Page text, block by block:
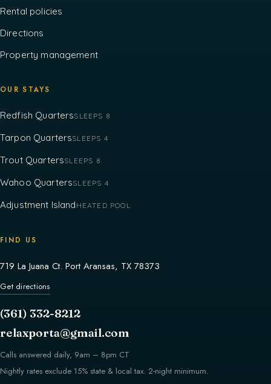
Rental policies
Directions
Property management
OUR STAYS
Redfish QuartersSLEEPS 8
Tarpon QuartersSLEEPS 4
Trout QuartersSLEEPS 8
Wahoo QuartersSLEEPS 4
Adjustment Island HEATED POOL
FIND US
719 La Juana Ct. Port Aransas, TX 78373
Get directions
(361) 332-8212
relaxporta@gmail.com
Calls answered daily, 9am – 8pm CT
Nightly rates exclude 15% state & local tax. 2-night minimum.